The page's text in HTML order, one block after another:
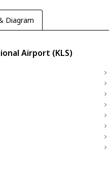
Diagram
Airport (KLS)